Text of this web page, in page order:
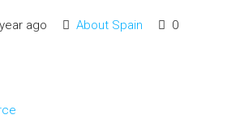
ago About Spain 0